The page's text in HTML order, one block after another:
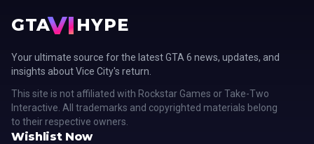
GTAVI HYPE
Your ultimate source for the latest GTA 6 news, updates, and
insights about Vice City's return.
This site is not affiliated with Rockstar Games or Take-Two
Interactive. All trademarks and copyrighted materials belong
to their respective owners.
Wishlist Now